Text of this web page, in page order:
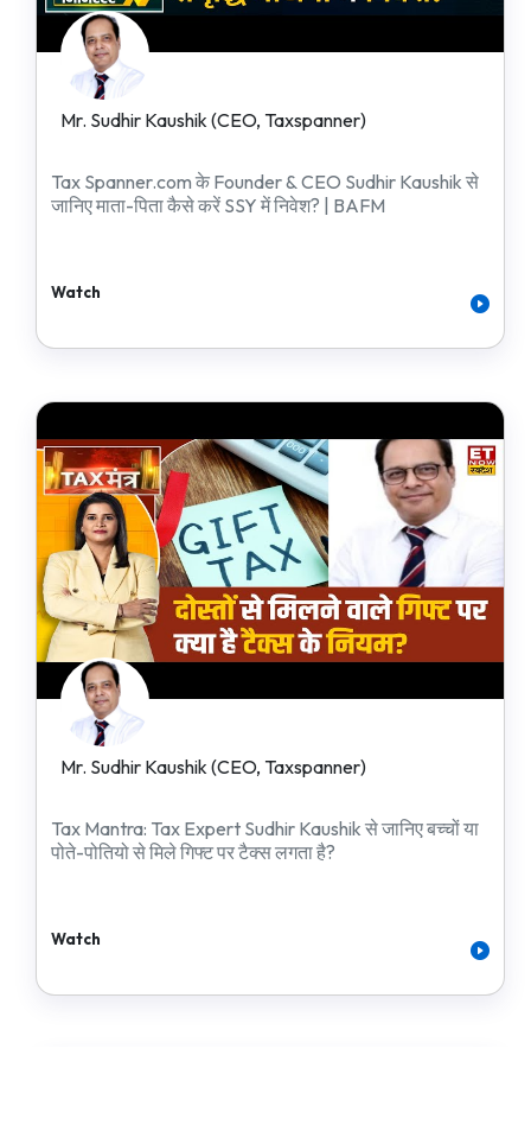
Mr. Sudhir Kaushik (CEO, Taxspanner)
Tax Spanner.com के Founder & CEO Sudhir Kaushik से
जानिए माता-पिता कैसे करें SSY में निवेश? | BAFM
Watch
Mr. Sudhir Kaushik (CEO, Taxspanner)
Tax Mantra: Tax Expert Sudhir Kaushik से जानिए बच्चों या
पोते-पोतियो से मिले गिफ्ट पर टैक्स लगता है?
Watch